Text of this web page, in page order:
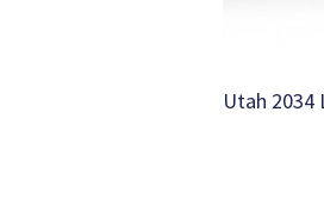
Utah 2034